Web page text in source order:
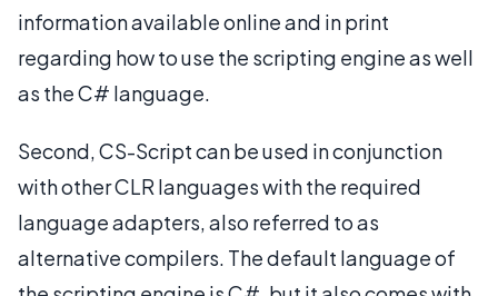
information available online and in print
regarding how to use the scripting engine as well
as the C# language.
Second, CS-Script can be used in conjunction
with other CLR languages with the required
language adapters, also referred to as
alternative compilers. The default language of